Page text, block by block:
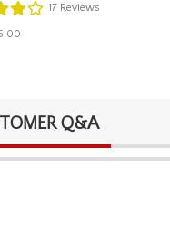
17 Reviews
Q&A